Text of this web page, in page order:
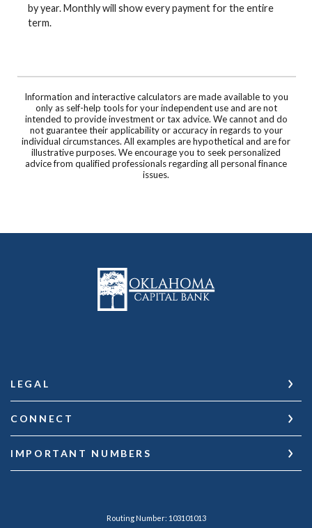
by year. Monthly will show every payment for the entire
term.
Information and interactive calculators are made available to you
only as self-help tools for your independent use and are not
intended to provide investment or tax advice. We cannot and do
not guarantee their applicability or accuracy in regards to your
individual circumstances. All examples are hypothetical and are for
illustrative purposes. We encourage you to seek personalized
advice from qualified professionals regarding all personal finance
issues.
Oklahoma Capital Bank
LEGAL
CONNECT
IMPORTANT NUMBERS
Routing Number: 103101013